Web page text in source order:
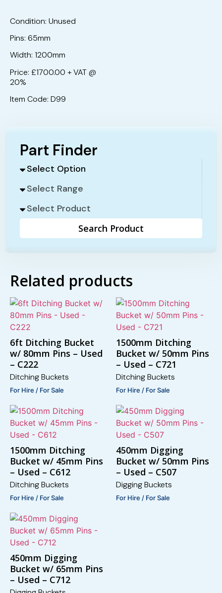
Condition: Unused
Pins: 65mm
Width: 1200mm
Price: £1700.00 + VAT @
20%
Item Code: D99
Part Finder
Search Product
Related products
6ft Ditching Bucket
w/ 80mm Pins – Used
– C222
Ditching Buckets
For Hire / For Sale
1500mm Ditching
Bucket w/ 50mm Pins
– Used – C721
Ditching Buckets
For Hire / For Sale
1500mm Ditching
Bucket w/ 45mm Pins
– Used – C612
Ditching Buckets
For Hire / For Sale
450mm Digging
Bucket w/ 50mm Pins
– Used – C507
Digging Buckets
For Hire / For Sale
450mm Digging
Bucket w/ 65mm Pins
– Used – C712